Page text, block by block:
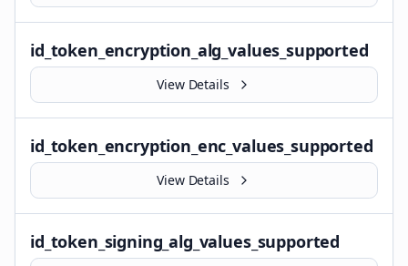
id_token_encryption_alg_values_supported
View Details
id_token_encryption_enc_values_supported
View Details
id_token_signing_alg_values_supported